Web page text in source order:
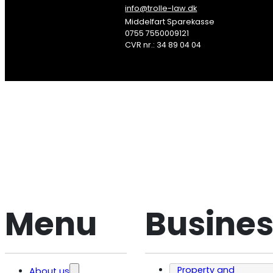
info@trolle-law.dk
Middelfart Sparekasse
0755 7550009121
CVR nr.: 34 89 04 04
Menu
Property and